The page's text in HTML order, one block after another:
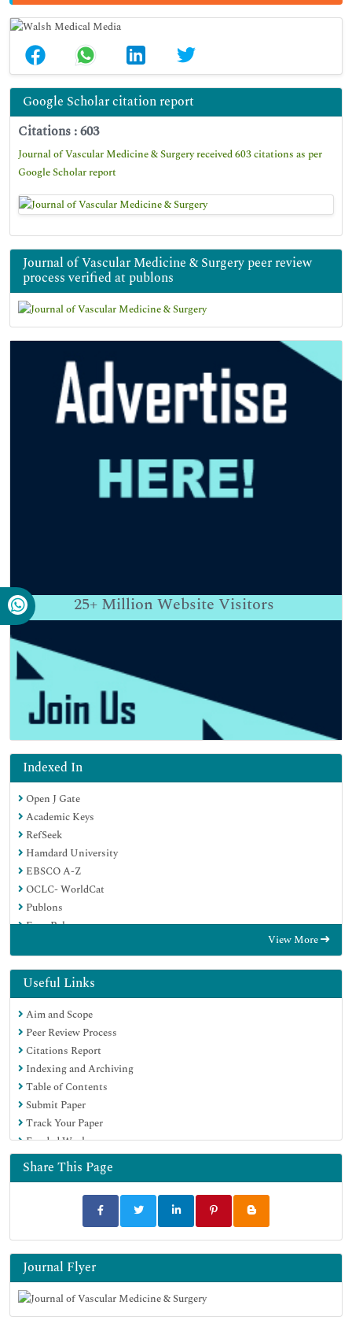
Google Scholar citation report
Citations : 603
Journal of Vascular Medicine & Surgery received 603 citations as per
Google Scholar report
Journal of Vascular Medicine & Surgery peer review
process verified at publons
25+ Million Website Visitors
Indexed In
Open J Gate
Academic Keys
RefSeek
Hamdard University
EBSCO A-Z
OCLC- WorldCat
Publons
Euro Pub
SHERPA ROMEO
View More
Useful Links
Aim and Scope
Peer Review Process
Citations Report
Indexing and Archiving
Table of Contents
Submit Paper
Track Your Paper
Funded Work
Share This Page
Journal Flyer